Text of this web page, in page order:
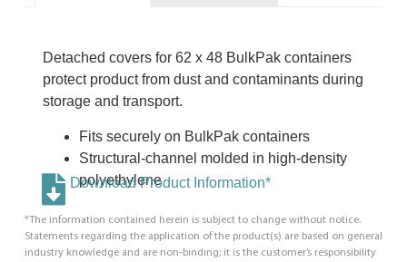
Detached covers for 62 x 48 BulkPak containers
protect product from dust and contaminants during
storage and transport.
Fits securely on BulkPak containers
Structural-channel molded in high-density
polyethylene
Download Product Information*
*The information contained herein is subject to change without notice.
Statements regarding the application of the product(s) are based on general
industry knowledge and are non-binding; it is the customer’s responsibility